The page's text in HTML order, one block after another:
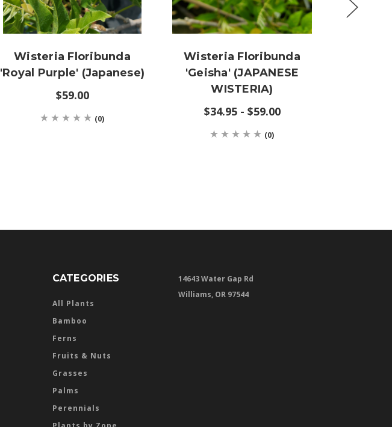
Wisteria Floribunda
'Royal Purple' (Japanese)
$59.00
(0)
Wisteria Floribunda
'Geisha' (JAPANESE
WISTERIA)
$34.95 - $59.00
(0)
CATEGORIES
All Plants
Bamboo
Ferns
Fruits & Nuts
Grasses
Palms
Perennials
14643 Water Gap Rd
Williams, OR 97544